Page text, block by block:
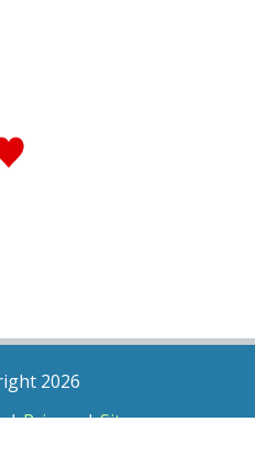
2026
|Privacy|Sitemap